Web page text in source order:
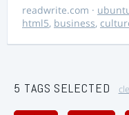
readwrite.com ·
html5, business,
5 TAGS SELECTED